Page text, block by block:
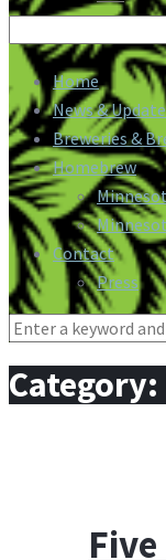
Search
for:
Home
News &
Breweries &
Homebrew
Contact
Press
Search
Category: